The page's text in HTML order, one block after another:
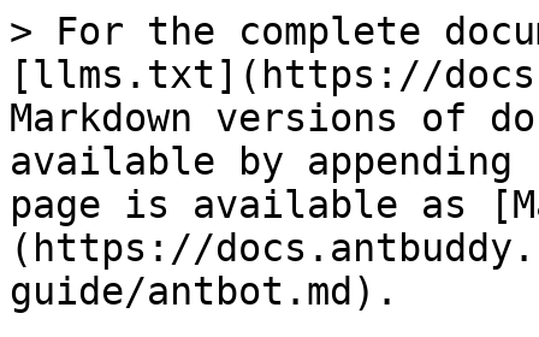
> For the complete
[llms.txt](https://
Markdown versions of
available by
page is available as
(https://
guide/antbot.md).